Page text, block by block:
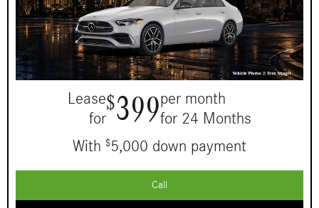
Lease
for
$399per month
for 24 Months
With $5,000 down payment
Call